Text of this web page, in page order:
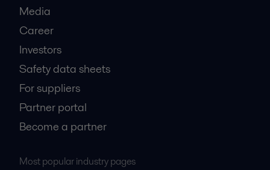
Media
Career
Investors
Safety data sheets
For suppliers
Partner portal
Become a partner
Most popular industry pages